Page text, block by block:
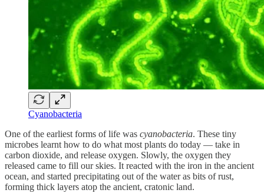
Cyanobacteria
One of the earliest forms of life was cyanobacteria. These tiny
microbes learnt how to do what most plants do today — take in
carbon dioxide, and release oxygen. Slowly, the oxygen they
released came to fill our skies. It reacted with the iron in the ancient
ocean, and started precipitating out of the water as bits of rust,
forming thick layers atop the ancient, cratonic land.